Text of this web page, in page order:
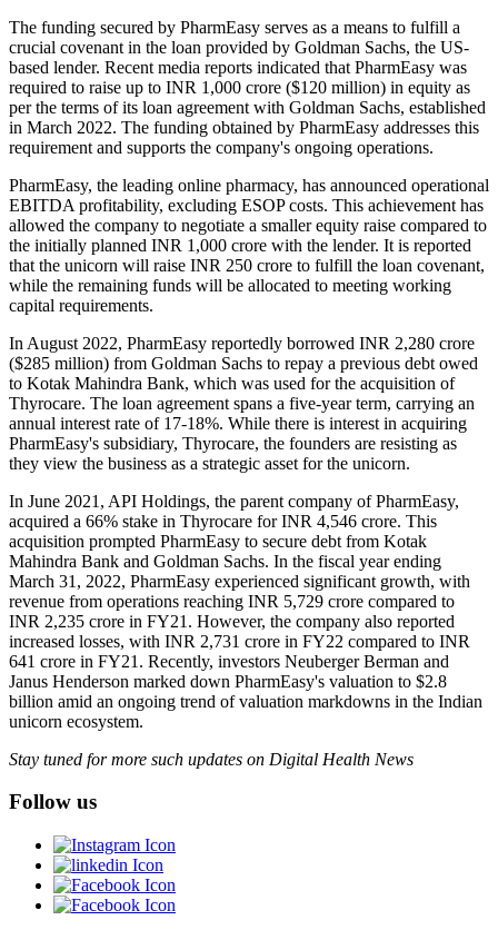
The funding secured by PharmEasy serves as a means to fulfill a
crucial covenant in the loan provided by Goldman Sachs, the US-
based lender. Recent media reports indicated that PharmEasy was
required to raise up to INR 1,000 crore ($120 million) in equity as
per the terms of its loan agreement with Goldman Sachs, established
in March 2022. The funding obtained by PharmEasy addresses this
requirement and supports the company's ongoing operations.
PharmEasy, the leading online pharmacy, has announced operational
EBITDA profitability, excluding ESOP costs. This achievement has
allowed the company to negotiate a smaller equity raise compared to
the initially planned INR 1,000 crore with the lender. It is reported
that the unicorn will raise INR 250 crore to fulfill the loan covenant,
while the remaining funds will be allocated to meeting working
capital requirements.
In August 2022, PharmEasy reportedly borrowed INR 2,280 crore
($285 million) from Goldman Sachs to repay a previous debt owed
to Kotak Mahindra Bank, which was used for the acquisition of
Thyrocare. The loan agreement spans a five-year term, carrying an
annual interest rate of 17-18%. While there is interest in acquiring
PharmEasy's subsidiary, Thyrocare, the founders are resisting as
they view the business as a strategic asset for the unicorn.
In June 2021, API Holdings, the parent company of PharmEasy,
acquired a 66% stake in Thyrocare for INR 4,546 crore. This
acquisition prompted PharmEasy to secure debt from Kotak
Mahindra Bank and Goldman Sachs. In the fiscal year ending
March 31, 2022, PharmEasy experienced significant growth, with
revenue from operations reaching INR 5,729 crore compared to
INR 2,235 crore in FY21. However, the company also reported
increased losses, with INR 2,731 crore in FY22 compared to INR
641 crore in FY21. Recently, investors Neuberger Berman and
Janus Henderson marked down PharmEasy's valuation to $2.8
billion amid an ongoing trend of valuation markdowns in the Indian
unicorn ecosystem.
Stay tuned for more such updates on Digital Health News
Follow us